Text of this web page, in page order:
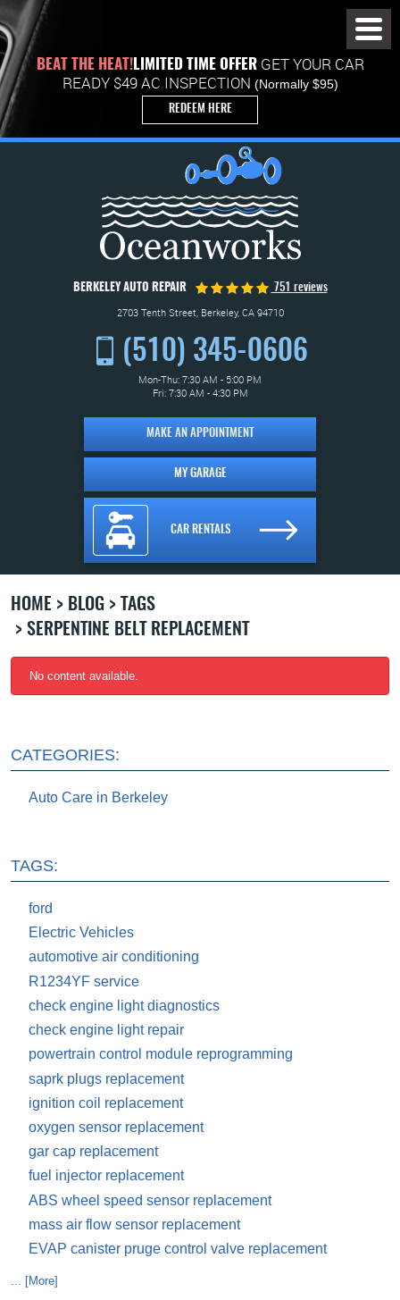
BEAT THE HEAT!LIMITED TIME OFFERGET YOUR CAR
READY $49 AC INSPECTION (Normally $95)
REDEEM HERE
BERKELEY AUTO REPAIR 751 reviews
2703 Tenth Street, Berkeley, CA 94710
(510) 345-0606
Mon-Thu: 7:30 AM - 5:00 PM
Fri: 7:30 AM - 4:30 PM
MAKE AN APPOINTMENT
MY GARAGE
Menu
CAR RENTALS
HOME BLOG
TAGS
SERPENTINE BELT REPLACEMENT
No content available.
CATEGORIES:
Auto Care in Berkeley
TAGS:
ford
Electric Vehicles
automotive air conditioning
R1234YF service
check engine light diagnostics
check engine light repair
powertrain control module reprogramming
saprk plugs replacement
ignition coil replacement
oxygen sensor replacement
gar cap replacement
fuel injector replacement
ABS wheel speed sensor replacement
mass air flow sensor replacement
EVAP canister pruge control valve replacement
... [More]